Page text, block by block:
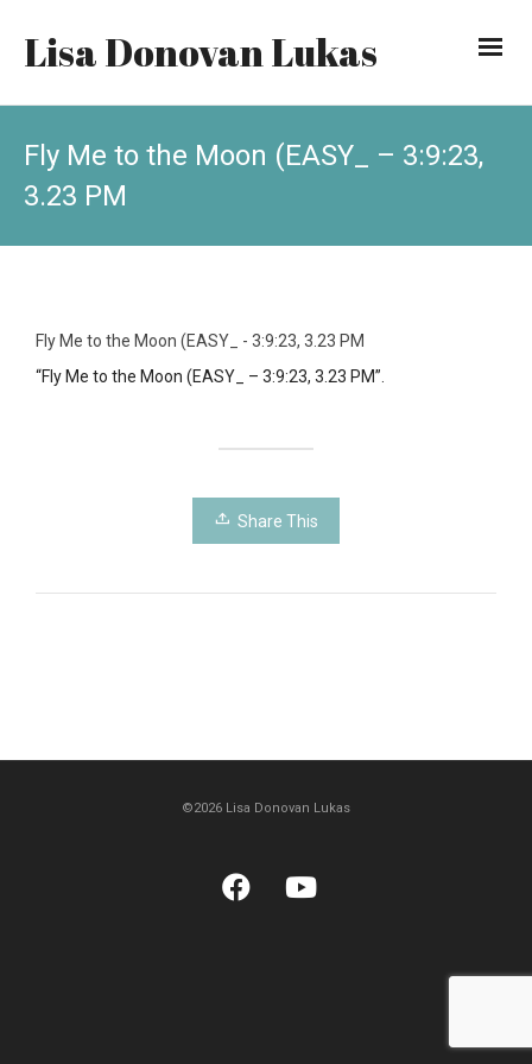
Lisa Donovan Lukas
Fly Me to the Moon (EASY_ – 3:9:23,
3.23 PM
Fly Me to the Moon (EASY_ - 3:9:23, 3.23 PM
“Fly Me to the Moon (EASY_ – 3:9:23, 3.23 PM”.
Share This
©2026 Lisa Donovan Lukas